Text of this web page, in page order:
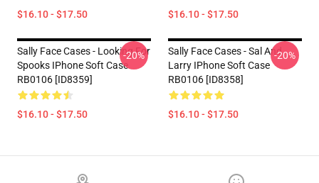
$16.10 - $17.50 $16.10 - $17.50
Sally Face Cases - Looking For
Spooks IPhone Soft Case
RB0106 [ID8359]
$16.10 - $17.50
-20%
Sally Face Cases - Sal And
Larry IPhone Soft Case
RB0106 [ID8358]
$16.10 - $17.50
-20%